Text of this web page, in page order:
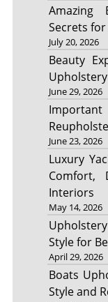
Amazing
Secrets
July 20, 2026
Beauty
June 29, 2026
June 23, 2026
Luxury
Comfort,
Interiors
May 14, 2026
Style for
April 29, 2026
Boats
Style and